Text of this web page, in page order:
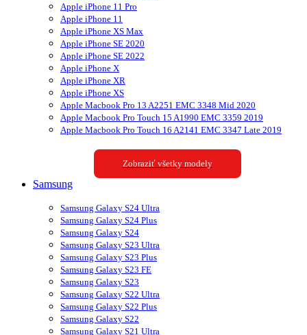
Apple iPhone 11 Pro
Apple iPhone 11
Apple iPhone XS Max
Apple iPhone SE 2020
Apple iPhone SE 2022
Apple iPhone X
Apple iPhone XR
Apple iPhone XS
Apple Macbook Pro 13 A2251 EMC 3348 Mid 2020
Apple Macbook Pro Touch 15 A1990 EMC 3359 2019
Apple Macbook Pro Touch 16 A2141 EMC 3347 Late 2019
Zobraziť všetky modely
Samsung
Samsung Galaxy S24 Ultra
Samsung Galaxy S24 Plus
Samsung Galaxy S24
Samsung Galaxy S23 Ultra
Samsung Galaxy S23 Plus
Samsung Galaxy S23 FE
Samsung Galaxy S23
Samsung Galaxy S22 Ultra
Samsung Galaxy S22 Plus
Samsung Galaxy S22
Samsung Galaxy S21 Ultra